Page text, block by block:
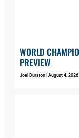
WORLD
PREVIEW
Joel Durston August 4, 2026